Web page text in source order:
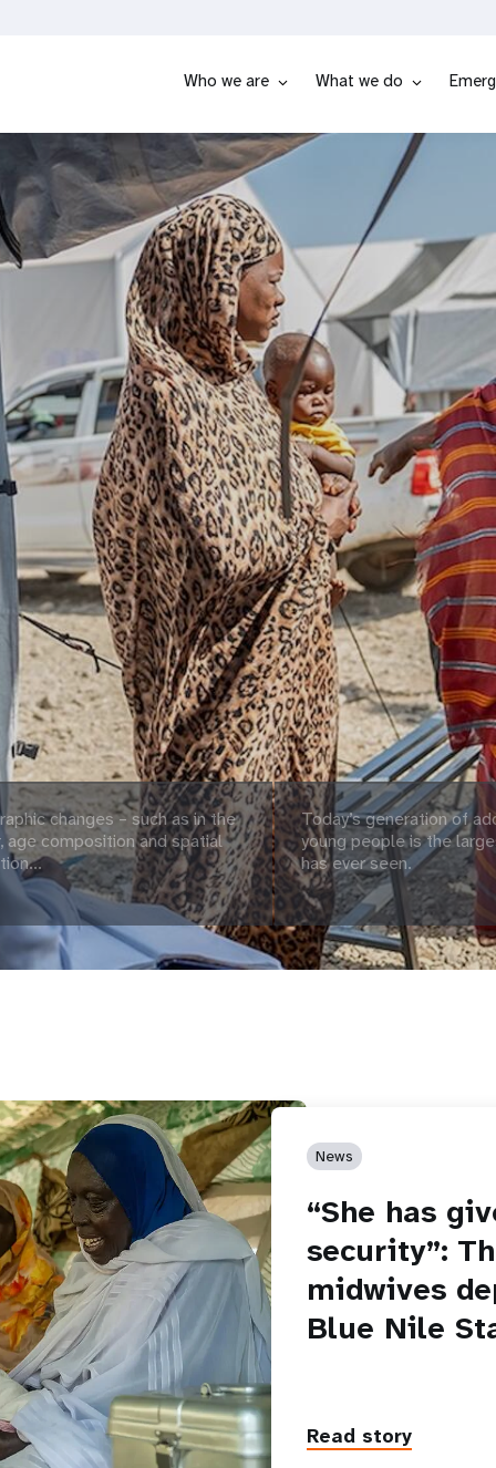
Who we are What we do
changes – such as in the
age composition and spatial
Today’s generation of
young people is the
has ever seen.
News
“She has
security”:
midwives
Blue Nile
Read story